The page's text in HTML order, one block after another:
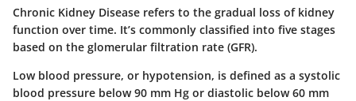
Chronic Kidney Disease refers to the gradual loss of kidney
function over time. It’s commonly classified into five stages
based on the glomerular filtration rate (GFR).
Low blood pressure, or hypotension, is defined as a systolic
blood pressure below 90 mm Hg or diastolic below 60 mm